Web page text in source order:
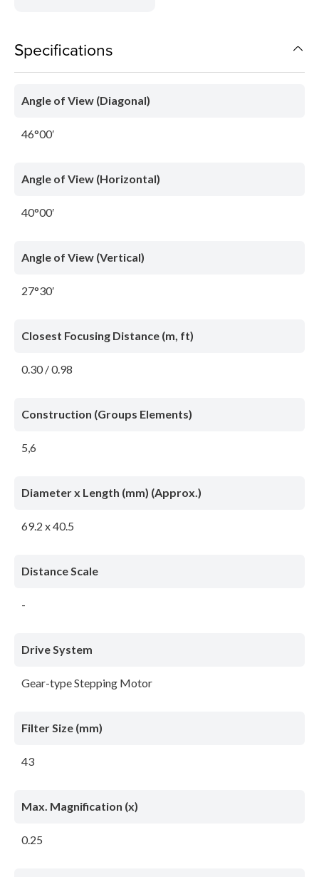
Specifications
Angle of View (Diagonal)
46°00′
Angle of View (Horizontal)
40°00′
Angle of View (Vertical)
27°30′
Closest Focusing Distance (m, ft)
0.30 / 0.98
Construction (Groups Elements)
5,6
Diameter x Length (mm) (Approx.)
69.2 x 40.5
Distance Scale
-
Drive System
Gear-type Stepping Motor
Filter Size (mm)
43
Max. Magnification (x)
0.25